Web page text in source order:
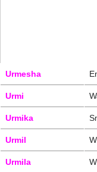
Urmesha
Urmi
Urmika
Urmil
Urmila